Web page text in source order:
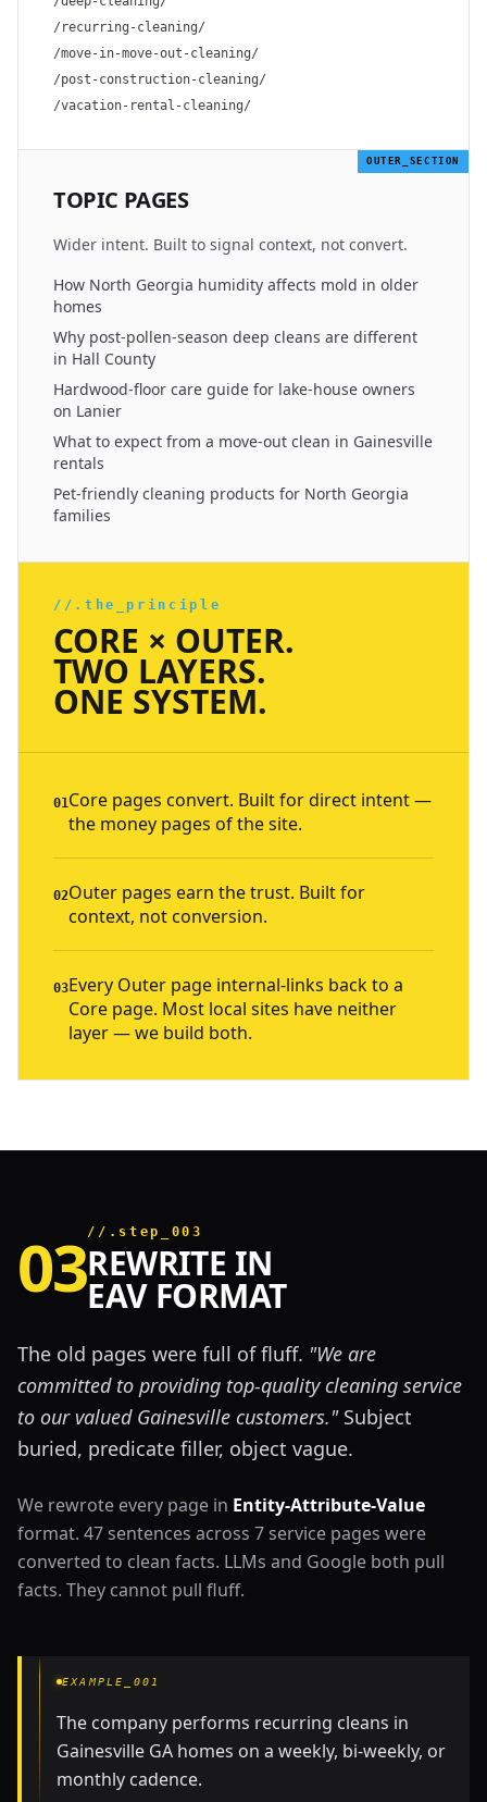
/recurring-cleaning/
/move-in-move-out-cleaning/
/post-construction-cleaning/
/vacation-rental-cleaning/
OUTER_SECTION
TOPIC PAGES
Wider intent. Built to signal context, not convert.
How North Georgia humidity affects mold in older
homes
Why post-pollen-season deep cleans are different
in Hall County
Hardwood-floor care guide for lake-house owners
on Lanier
What to expect from a move-out clean in Gainesville
rentals
Pet-friendly cleaning products for North Georgia
families
//.the_principle
CORE × OUTER.
TWO LAYERS.
ONE SYSTEM.
01Core pages convert. Built for direct intent —
the money pages of the site.
02Outer pages earn the trust. Built for
context, not conversion.
03Every Outer page internal-links back to a
Core page. Most local sites have neither
layer — we build both.
03//.step_003
REWRITE IN
EAV FORMAT
The old pages were full of fluff. "We are
committed to providing top-quality cleaning service
to our valued Gainesville customers."Subject
buried, predicate filler, object vague.
We rewrote every page in Entity-Attribute-Value
format. 47 sentences across 7 service pages were
converted to clean facts. LLMs and Google both pull
facts. They cannot pull fluff.
EXAMPLE_001
The company performs recurring cleans in
Gainesville GA homes on a weekly, bi-weekly, or
monthly cadence.